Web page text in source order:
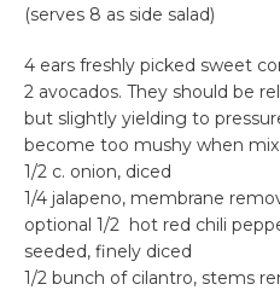
(serves 8 as side salad)
4 ears freshly picked sweet
2 avocados. They should be
but slightly yielding to
become too mushy when
1/2 c. onion, diced
1/4 jalapeno, membrane
optional 1/2 hot red chili
seeded, finely diced
1/2 bunch of cilantro, stems